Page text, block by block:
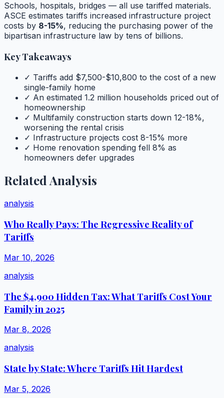
Schools, hospitals, bridges — all use tariffed materials.
ASCE estimates tariffs increased infrastructure project
costs by 8-15%, reducing the purchasing power of the
bipartisan infrastructure law by tens of billions.
Key Takeaways
✓ Tariffs add $7,500-$10,800 to the cost of a new
single-family home
✓ An estimated 1.2 million households priced out of
homeownership
✓ Multifamily construction starts down 12-18%,
worsening the rental crisis
✓ Infrastructure projects cost 8-15% more
✓ Home renovation spending fell 8% as
homeowners defer upgrades
Related Analysis
analysis
Who Really Pays: The Regressive Reality of
Tariffs
Mar 10, 2026
analysis
The $4,900 Hidden Tax: What Tariffs Cost Your
Family in 2025
Mar 8, 2026
analysis
State by State: Where Tariffs Hit Hardest
Mar 5, 2026